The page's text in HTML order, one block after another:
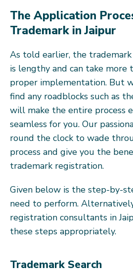
The Application
Trademark in Jaipur
As told earlier, the
is lengthy and can take more
proper implementation. But
find any roadblocks such as
will make the entire process
seamless for you. Our
round the clock to wade
process and give you the
trademark registration.
Given below is the step-by-
need to perform.
registration consultants in
these steps appropriately.
Trademark Search